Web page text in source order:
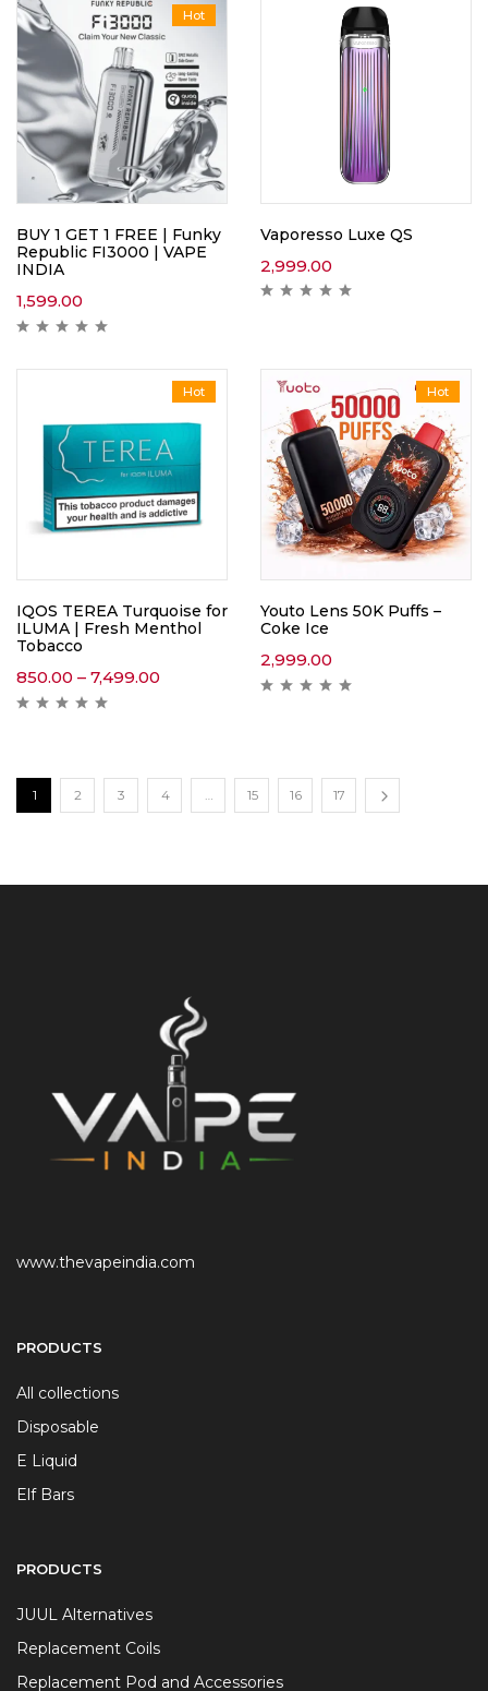
Hot
BUY 1 GET 1 FREE | Funky
Republic FI3000 | VAPE
INDIA
1,599.00
Vaporesso Luxe QS
2,999.00
Hot
IQOS TEREA Turquoise for
ILUMA | Fresh Menthol
Tobacco
850.00 – 7,499.00
Hot
Youto Lens 50K Puffs –
Coke Ice
2,999.00
1 2 3 4 … 15 16 17
www.thevapeindia.com
PRODUCTS
All collections
Disposable
E Liquid
Elf Bars
PRODUCTS
JUUL Alternatives
Replacement Coils
Replacement Pod and Accessories